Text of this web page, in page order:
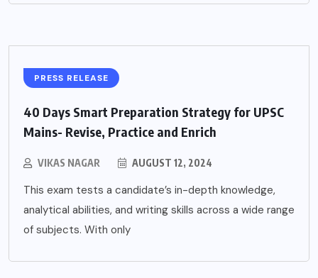
PRESS RELEASE
40 Days Smart Preparation Strategy for UPSC
Mains- Revise, Practice and Enrich
VIKAS NAGAR AUGUST 12, 2024
This exam tests a candidate’s in-depth knowledge,
analytical abilities, and writing skills across a wide range
of subjects. With only